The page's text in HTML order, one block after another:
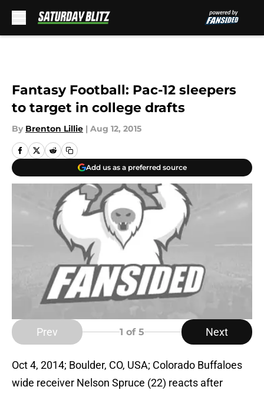
Fantasy Football: Pac-12 sleepers
to target in college drafts
By Brenton Lillie | Aug 12, 2015
Add us as a preferred source
Prev 1 of 5 Next
Oct 4, 2014; Boulder, CO, USA; Colorado Buffaloes
wide receiver Nelson Spruce (22) reacts after